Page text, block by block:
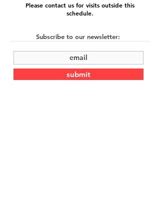
Please contact us for visits outside this
schedule.
Subscribe to our newsletter:
submit